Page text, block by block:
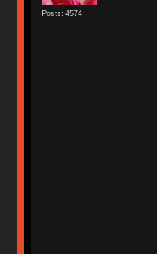
Posts: 4574